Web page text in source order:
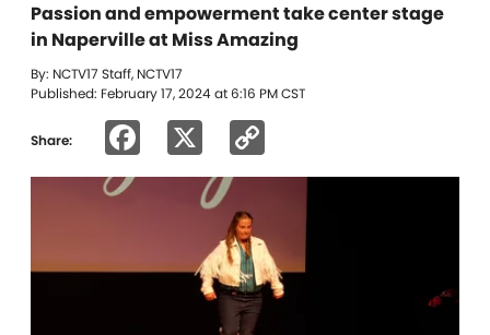
Passion and empowerment take center stage
in Naperville at Miss Amazing
By: NCTV17 Staff, NCTV17
Published: February 17, 2024 at 6:16 PM CST
Share: Facebook
Link